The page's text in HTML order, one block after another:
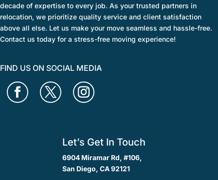
decade of expertise to every job. As your trusted partners in
relocation, we prioritize quality service and client satisfaction
above all else. Let us make your move seamless and hassle-free.
Contact us today for a stress-free moving experience!
FIND US ON SOCIAL MEDIA
Let’s Get In Touch
6904 Miramar Rd, #106,
San Diego, CA 92121